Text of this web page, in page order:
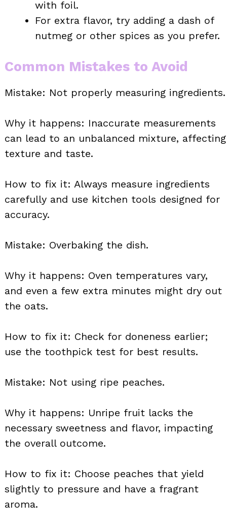
with foil.
For extra flavor, try adding a dash of
nutmeg or other spices as you prefer.
Common Mistakes to Avoid
Mistake: Not properly measuring ingredients.
Why it happens: Inaccurate measurements
can lead to an unbalanced mixture, affecting
texture and taste.
How to fix it: Always measure ingredients
carefully and use kitchen tools designed for
accuracy.
Mistake: Overbaking the dish.
Why it happens: Oven temperatures vary,
and even a few extra minutes might dry out
the oats.
How to fix it: Check for doneness earlier;
use the toothpick test for best results.
Mistake: Not using ripe peaches.
Why it happens: Unripe fruit lacks the
necessary sweetness and flavor, impacting
the overall outcome.
How to fix it: Choose peaches that yield
slightly to pressure and have a fragrant
aroma.